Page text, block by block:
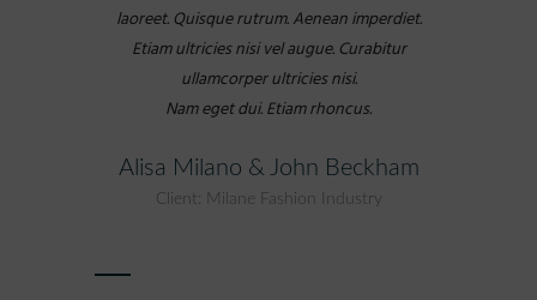
laoreet. Quisque rutrum. Aenean imperdiet.
Etiam ultricies nisi vel augue. Curabitur
ullamcorper ultricies nisi.
Nam eget dui. Etiam rhoncus.
Alisa Milano & John Beckham
Client: Milane Fashion Industry